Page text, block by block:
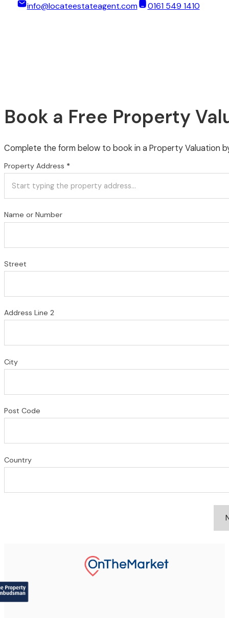
info@locateestateagent.com
0161 549 1410
Book a Free Property
Complete the form below to book in a Property Valuation
Property Address *
Name or Number
Street
Address Line 2
City
Post Code
Country